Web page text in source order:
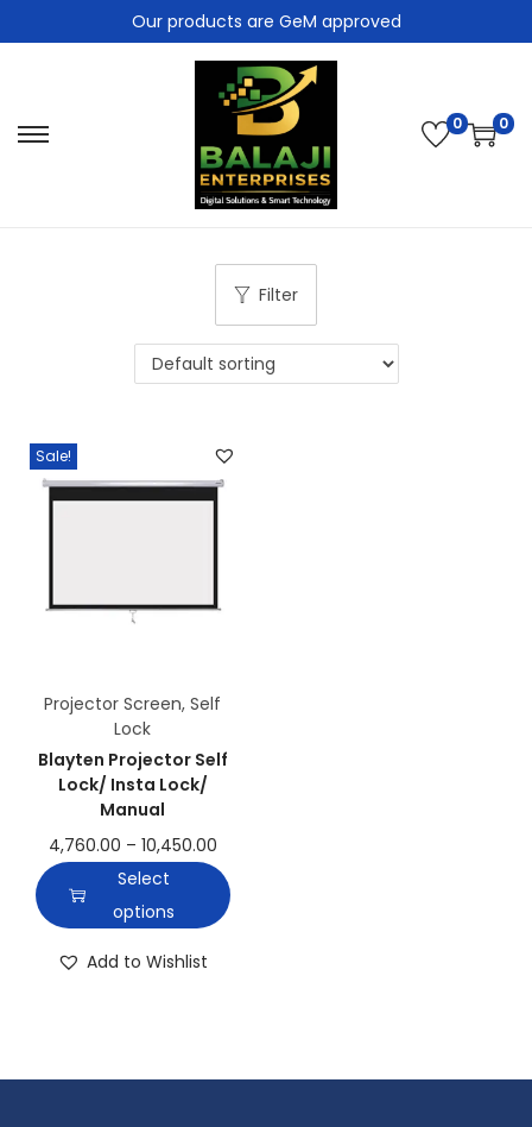
Our products are GeM approved
0 0
Filter
Sale!
Projector Screen,Self
Lock
Blayten Projector Self
Lock/ Insta Lock/
Manual
4,760.00 – 10,450.00
Select
options
Add to Wishlist